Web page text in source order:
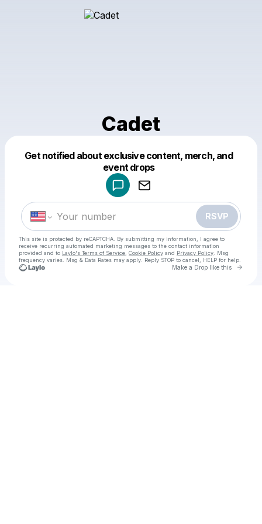
Cadet
Get notified about exclusive content, merch, and
event drops
RSVP
This site is protected by reCAPTCHA. By submitting my information, I agree to
receive recurring automated marketing messages to the contact information
provided and to Laylo's Terms of Service Cookie Policy and Privacy Policy . Msg
frequency varies. Msg & Data Rates may apply. Reply STOP to cancel, HELP for help.
Make a Drop like this Go
Make a drop like this